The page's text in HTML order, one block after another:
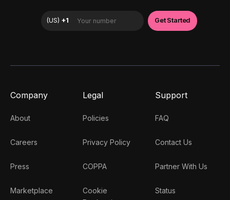
Company
About
Careers
Press
Marketplace
Legal
Policies
Privacy Policy
COPPA
Cookie
Support
FAQ
Contact Us
Partner With Us
Status